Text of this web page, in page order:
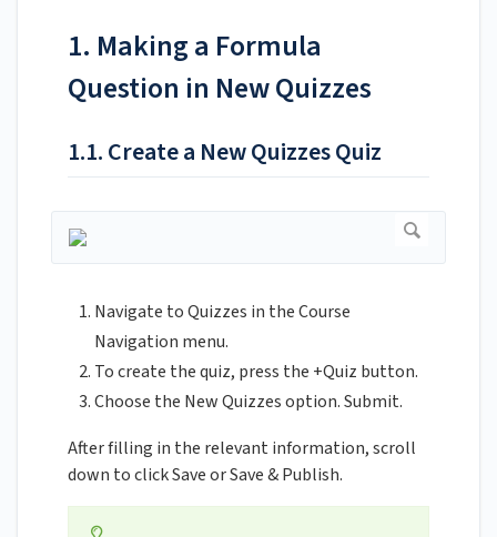
1. Making a Formula
Question in New Quizzes
1.1. Create a New Quizzes Quiz
Navigate to Quizzes in the Course
Navigation menu.
To create the quiz, press the +Quiz button.
Choose the New Quizzes option. Submit.
After filling in the relevant information, scroll
down to click Save or Save & Publish.